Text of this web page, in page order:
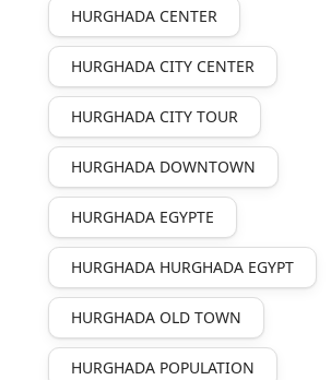
HURGHADA CENTER
HURGHADA CITY CENTER
HURGHADA CITY TOUR
HURGHADA DOWNTOWN
HURGHADA EGYPTE
HURGHADA HURGHADA EGYPT
HURGHADA OLD TOWN
HURGHADA POPULATION